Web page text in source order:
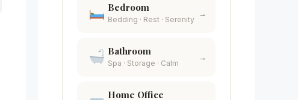
Bedroom
Bedding · Rest · Serenity
→
Bathroom
Spa · Storage · Calm
→
Home Office